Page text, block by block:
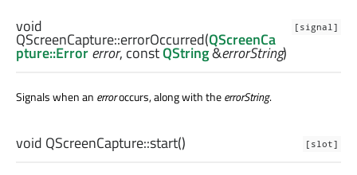
[signal]
void
QScreenCapture::errorOccurred(QScreenCa
pture::Errorerror, constQString&errorString)
Signals when an erroroccurs, along with theerrorString.
[slot]
void QScreenCapture::start()